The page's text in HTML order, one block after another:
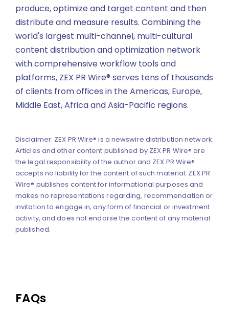
produce, optimize and target content and then
distribute and measure results. Combining the
world's largest multi-channel, multi-cultural
content distribution and optimization network
with comprehensive workflow tools and
platforms, ZEX PR Wire® serves tens of thousands
of clients from offices in the Americas, Europe,
Middle East, Africa and Asia-Pacific regions.
Disclaimer: ZEX PR Wire® is a newswire distribution network.
Articles and other content published by ZEX PR Wire® are
the legal responsibility of the author and ZEX PR Wire®
accepts no liability for the content of such material. ZEX PR
Wire® publishes content for informational purposes and
makes no representations regarding, recommendation or
invitation to engage in, any form of financial or investment
activity, and does not endorse the content of any material
published.
FAQs